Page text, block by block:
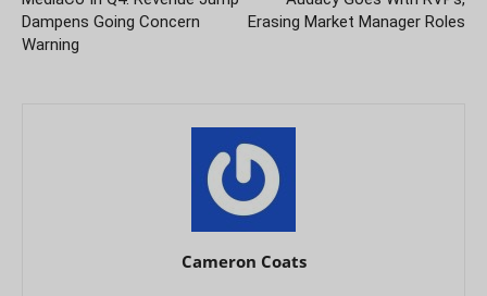
Dampens Going Concern
Warning
Erasing Market Manager Roles
Cameron Coats